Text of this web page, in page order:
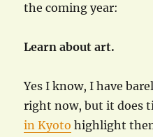
the coming year:
Learn about art.
Yes I know, I have
right now, but it does
in Kyoto highlight